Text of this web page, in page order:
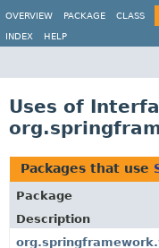
OVERVIEW
PACKAGE CLASS
INDEX HELP
Uses of
Packages that use
Package
Description